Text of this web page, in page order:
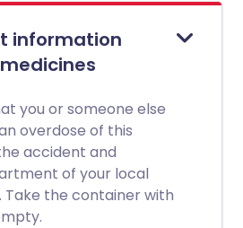
information
you or someone else
overdose of this
accident and
of your local
Take the container with